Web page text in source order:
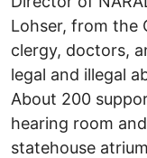
Lohser, from the
clergy, doctors,
legal and illegal
About 200
hearing room
statehouse